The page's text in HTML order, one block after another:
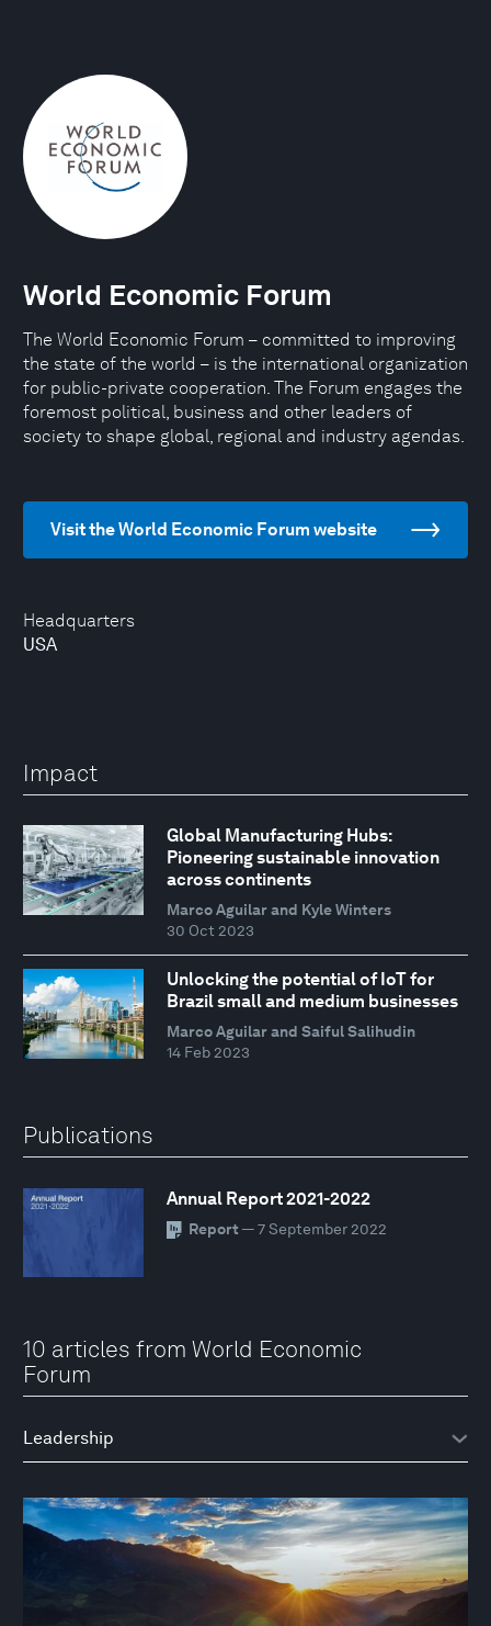
Headquarters
USA
World Economic Forum
The World Economic Forum – committed to improving
the state of the world – is the international organization
for public-private cooperation. The Forum engages the
foremost political, business and other leaders of
society to shape global, regional and industry agendas.
Visit the World Economic Forum website
Impact
Global Manufacturing Hubs:
Pioneering sustainable innovation
across continents
Marco Aguilar and Kyle Winters
30 Oct 2023
Unlocking the potential of IoT for
Brazil small and medium businesses
Marco Aguilar and Saiful Salihudin
14 Feb 2023
Publications
Annual Report 2021-2022
Report — 7 September 2022
10 articles from World Economic
Forum